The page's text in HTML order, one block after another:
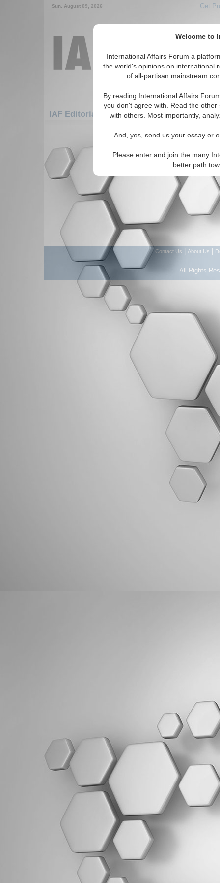
Welcome to
International Affairs Forum a
the world's opinions on international
of all-partisan mainstream
By reading International Affairs
you don't agree with. Read the
with others. Most importantly,
And, yes, send us your essay or
Please enter and join the many
better path
Sun. August 09, 2026 Get
IAF Editorials: Europe: Northern Europe:
There are no IAF Editorials articles
Contact Us About Us
All Rights